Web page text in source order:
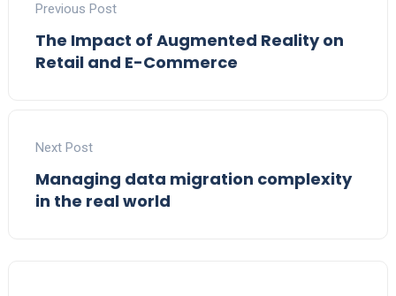
Previous Post
The Impact of Augmented Reality on
Retail and E-Commerce
Next Post
Managing data migration complexity
in the real world